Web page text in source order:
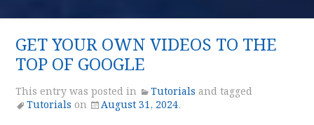
GET YOUR OWN VIDEOS TO THE
TOP OF GOOGLE
This entry was posted in Tutorials and tagged
Tutorials on August 31, 2024.